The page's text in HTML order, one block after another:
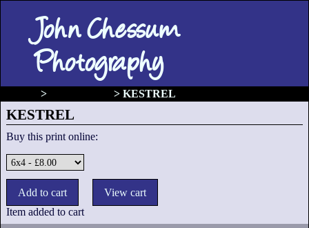
John Chessum
Photography
> > KESTREL
KESTREL
Buy this print online:
Item added to cart